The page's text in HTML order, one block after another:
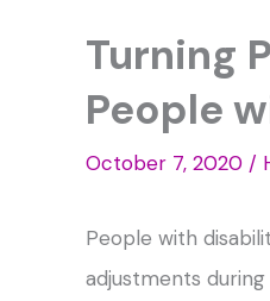
Turning
People
October 7, 2020 /
People with
adjustments